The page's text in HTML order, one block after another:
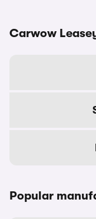
Carwow
Popular